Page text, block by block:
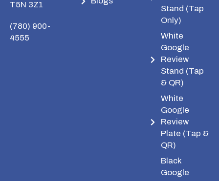
T5N 3Z1
(780) 900-
4555
Stand (Tap
Only)
White
Google
Review
Stand (Tap
& QR)
White
Google
Review
Plate (Tap &
QR)
Black
Google